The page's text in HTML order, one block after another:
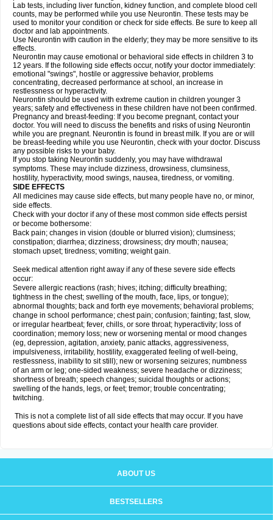
Lab tests, including liver function, kidney function, and complete blood cell
counts, may be performed while you use Neurontin. These tests may be
used to monitor your condition or check for side effects. Be sure to keep all
doctor and lab appointments.
Use Neurontin with caution in the elderly; they may be more sensitive to its
effects.
Neurontin may cause emotional or behavioral side effects in children 3 to
12 years. If the following side effects occur, notify your doctor immediately:
emotional "swings", hostile or aggressive behavior, problems
concentrating, decreased performance at school, an increase in
restlessness or hyperactivity.
Neurontin should be used with extreme caution in children younger 3
years; safety and effectiveness in these children have not been confirmed.
Pregnancy and breast-feeding: If you become pregnant, contact your
doctor. You will need to discuss the benefits and risks of using Neurontin
while you are pregnant. Neurontin is found in breast milk. If you are or will
be breast-feeding while you use Neurontin, check with your doctor. Discuss
any possible risks to your baby.
If you stop taking Neurontin suddenly, you may have withdrawal
symptoms. These may include dizziness, drowsiness, clumsiness,
hostility, hyperactivity, mood swings, nausea, tiredness, or vomiting.
SIDE EFFECTS
All medicines may cause side effects, but many people have no, or minor,
side effects.
Check with your doctor if any of these most common side effects persist
or become bothersome:
Back pain; changes in vision (double or blurred vision); clumsiness;
constipation; diarrhea; dizziness; drowsiness; dry mouth; nausea;
stomach upset; tiredness; vomiting; weight gain.
Seek medical attention right away if any of these severe side effects
occur:
Severe allergic reactions (rash; hives; itching; difficulty breathing;
tightness in the chest; swelling of the mouth, face, lips, or tongue);
abnormal thoughts; back and forth eye movements; behavioral problems;
change in school performance; chest pain; confusion; fainting; fast, slow,
or irregular heartbeat; fever, chills, or sore throat; hyperactivity; loss of
coordination; memory loss; new or worsening mental or mood changes
(eg, depression, agitation, anxiety, panic attacks, aggressiveness,
impulsiveness, irritability, hostility, exaggerated feeling of well-being,
restlessness, inability to sit still); new or worsening seizures; numbness
of an arm or leg; one-sided weakness; severe headache or dizziness;
shortness of breath; speech changes; suicidal thoughts or actions;
swelling of the hands, legs, or feet; tremor; trouble concentrating;
twitching.
This is not a complete list of all side effects that may occur. If you have
questions about side effects, contact your health care provider.
ABOUT US
BESTSELLERS